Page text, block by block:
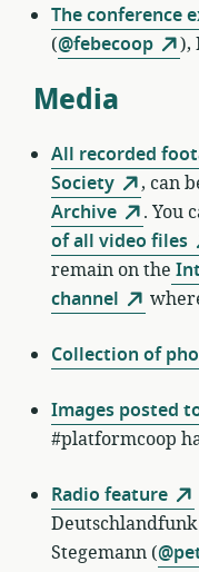
The conference
(@febecoop ),
Media
All recorded
Society
, can
Archive
. You
of all video files
remain on the
channel
Collection of
Images posted
#platformcoop
Radio feature
Stegemann (